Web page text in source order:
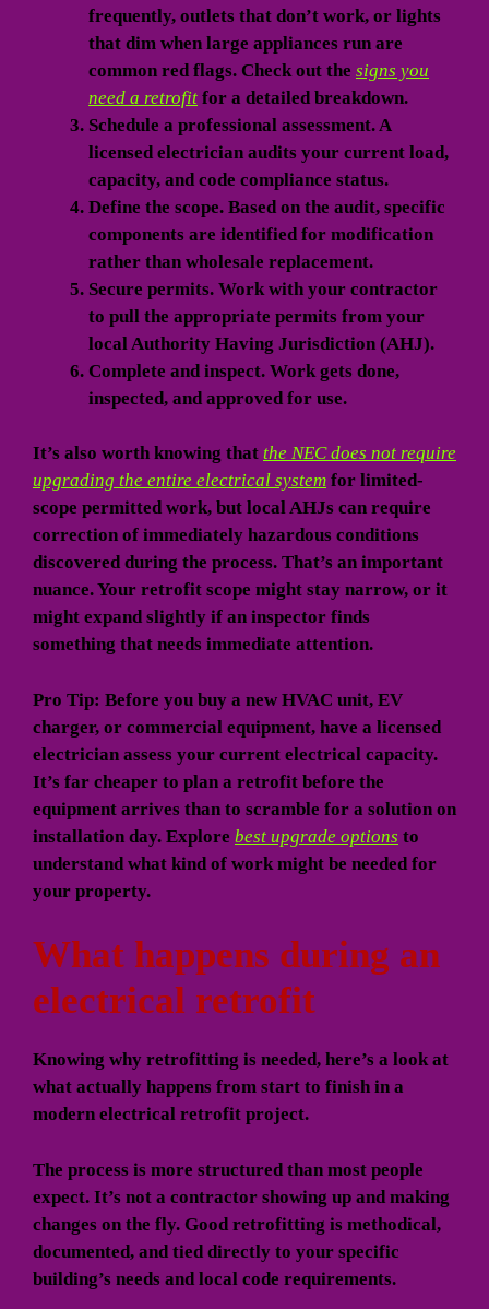
frequently, outlets that don’t work, or lights
that dim when large appliances run are
common red flags. Check out the signs you
need a retrofit for a detailed breakdown.
Schedule a professional assessment. A
licensed electrician audits your current load,
capacity, and code compliance status.
Define the scope. Based on the audit, specific
components are identified for modification
rather than wholesale replacement.
Secure permits. Work with your contractor
to pull the appropriate permits from your
local Authority Having Jurisdiction (AHJ).
Complete and inspect. Work gets done,
inspected, and approved for use.
It’s also worth knowing that the NEC does not require
upgrading the entire electrical system for limited-
scope permitted work, but local AHJs can require
correction of immediately hazardous conditions
discovered during the process. That’s an important
nuance. Your retrofit scope might stay narrow, or it
might expand slightly if an inspector finds
something that needs immediate attention.
Pro Tip: Before you buy a new HVAC unit, EV
charger, or commercial equipment, have a licensed
electrician assess your current electrical capacity.
It’s far cheaper to plan a retrofit before the
equipment arrives than to scramble for a solution on
installation day. Explore best upgrade options to
understand what kind of work might be needed for
your property.
What happens during an
electrical retrofit
Knowing why retrofitting is needed, here’s a look at
what actually happens from start to finish in a
modern electrical retrofit project.
The process is more structured than most people
expect. It’s not a contractor showing up and making
changes on the fly. Good retrofitting is methodical,
documented, and tied directly to your specific
building’s needs and local code requirements.